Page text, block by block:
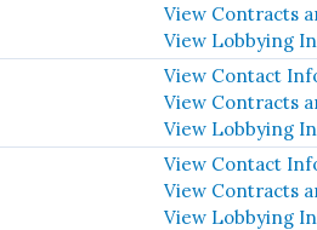
View Contracts
View Lobbying
View Contact
View Contracts
View Lobbying
View Contact
View Contracts
View Lobbying